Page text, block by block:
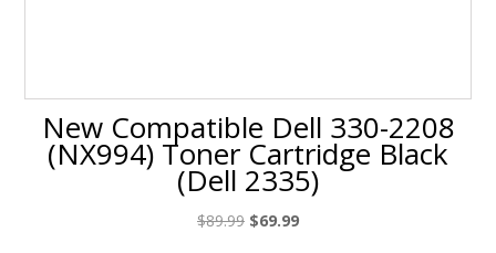
New Compatible Dell 330-2208
(NX994) Toner Cartridge Black
(Dell 2335)
$89.99 Original
$69.99Current